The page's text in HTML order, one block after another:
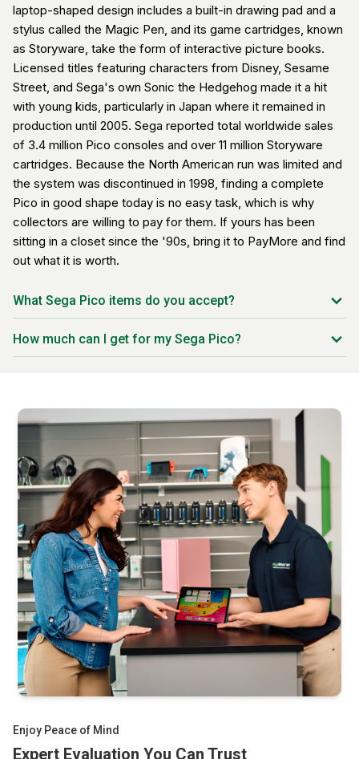
laptop-shaped design includes a built-in drawing pad and a
stylus called the Magic Pen, and its game cartridges, known
as Storyware, take the form of interactive picture books.
Licensed titles featuring characters from Disney, Sesame
Street, and Sega's own Sonic the Hedgehog made it a hit
with young kids, particularly in Japan where it remained in
production until 2005. Sega reported total worldwide sales
of 3.4 million Pico consoles and over 11 million Storyware
cartridges. Because the North American run was limited and
the system was discontinued in 1998, finding a complete
Pico in good shape today is no easy task, which is why
collectors are willing to pay for them. If yours has been
sitting in a closet since the '90s, bring it to PayMore and find
out what it is worth.
What Sega Pico items do you accept?
Magic Pen stylus
Original packaging and instructions
Other Sega consoles and retro gaming hardware
How much can I get for my Sega Pico?
especially valuable since most Picos were used by small
children and saw heavy wear. Our pricing reflects current
collector market values and is updated regularly.
Enjoy Peace of Mind
Expert Evaluation You Can Trust